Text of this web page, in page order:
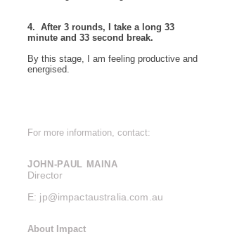
4. After 3 rounds, I take a long 33
minute and 33 second break.
By this stage, I am feeling productive and
energised.
For more information, contact:
JOHN-PAUL MAINA
Director
E: jp@impactaustralia.com.au
About Impact